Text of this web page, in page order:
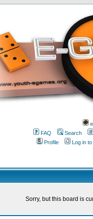
FAQ
Search
Profile
Log in
Sorry, but this board is